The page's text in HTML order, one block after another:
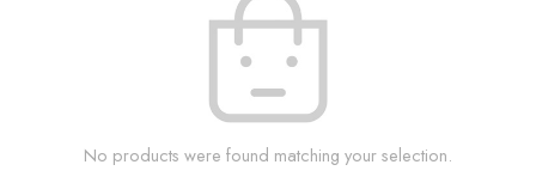
No products were found matching your selection.